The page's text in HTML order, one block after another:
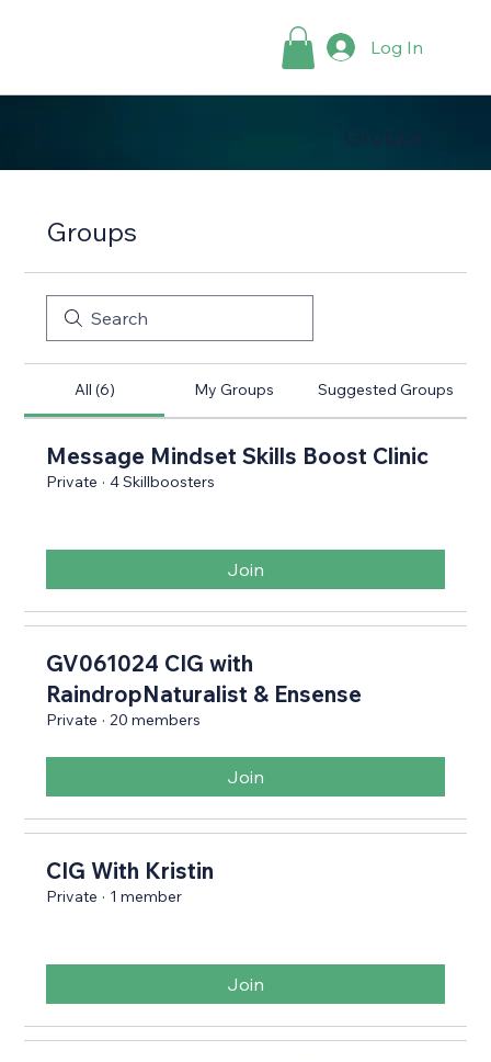
Log In
Groups
Groups
All (6) My Groups Suggested Groups
Message Mindset Skills Boost Clinic
Private · 4 Skillboosters
Join
GV061024 CIG with
RaindropNaturalist & Ensense
Private · 20 members
Join
CIG With Kristin
Private · 1 member
Join